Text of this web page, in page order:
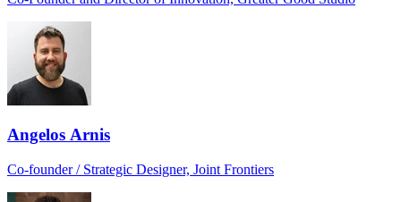
Angelos Arnis
Co-founder / Strategic Designer, Joint Frontiers